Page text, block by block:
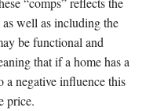
well as including the
be functional and
that if a home has a
a negative influence this
price.